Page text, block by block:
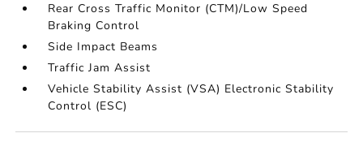
Rear Cross Traffic Monitor (CTM)/Low Speed
Braking Control
Side Impact Beams
Traffic Jam Assist
Vehicle Stability Assist (VSA) Electronic Stability
Control (ESC)